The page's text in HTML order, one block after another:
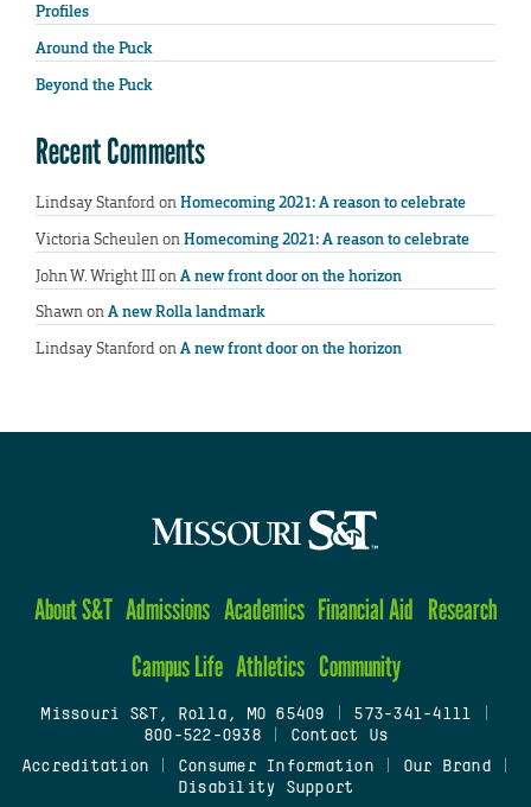
Profiles
Around the Puck
Beyond the Puck
Recent Comments
Lindsay StanfordonHomecoming 2021: A reason to celebrate
Victoria ScheulenonHomecoming 2021: A reason to celebrate
John W. Wright IIIonA new front door on the horizon
ShawnonA new Rolla landmark
Lindsay StanfordonA new front door on the horizon
About S&T Admissions Academics Financial Aid Research
Campus Life Athletics Community
Missouri S&T, Rolla, MO 65409 573-341-4111
800-522-0938
Contact Us
Accreditation
Consumer Information| Our Brand|
Disability Support